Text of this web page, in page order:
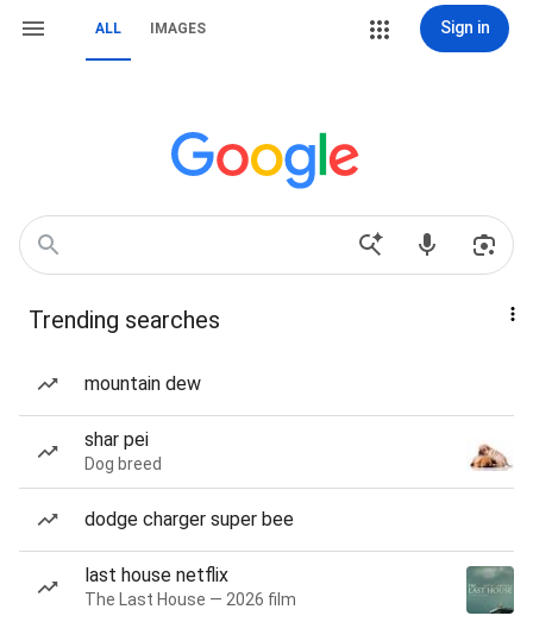
ALL IMAGES Sign in
Trending searches
mountain dew
shar pei
Dog breed
dodge charger super bee
last house netflix
The Last House — 2026 film